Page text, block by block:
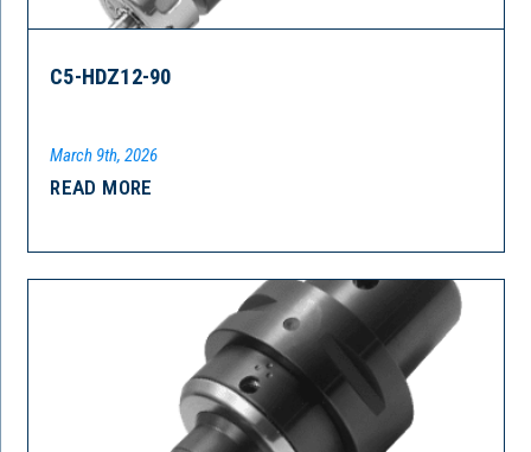
C5-HDZ12-90
March 9th, 2026
READ MORE